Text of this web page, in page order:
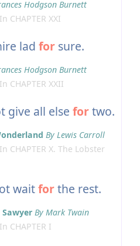
Hodgson Burnett
CHAPTER XXI
ladfor sure.
Hodgson Burnett
CHAPTER XXII
give all elsefortwo.
By Lewis Carroll
CHAPTER X. The Lobster
waitforthe rest.
By Mark Twain
CHAPTER I